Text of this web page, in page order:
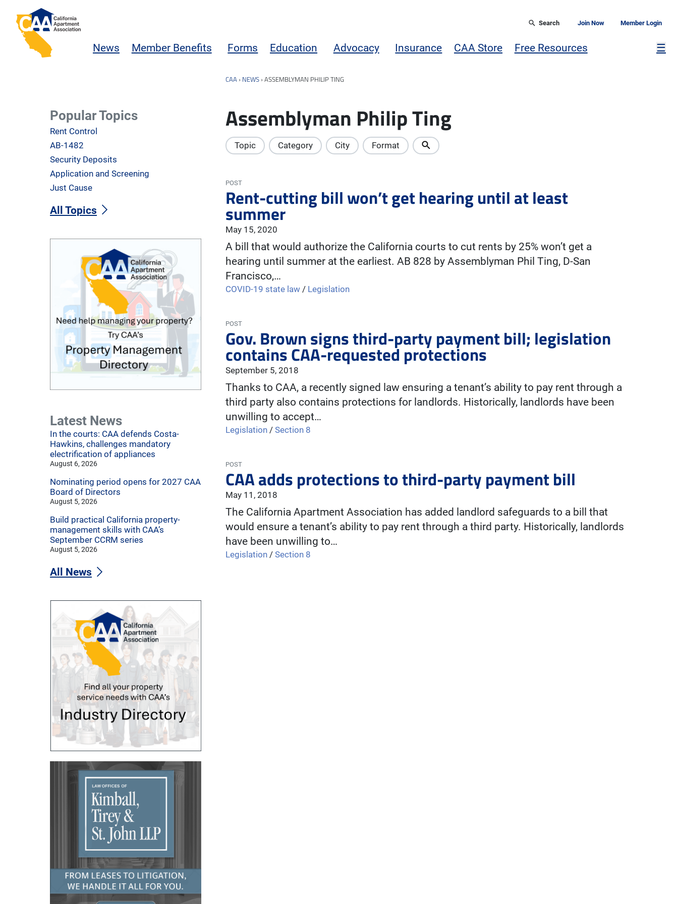
Skip to main content
California Apartment Association
Search Join Now Member Login
News Member Benefits Forms Education Advocacy Insurance CAA Store Free Resources ☰
CAA › NEWS ›ASSEMBLYMAN PHILIP TING
Assemblyman Philip Ting
Topic Category City Format
POST
Rent-cutting bill won’t get hearing until at least
summer
May 15, 2020
A bill that would authorize the California courts to cut rents by 25% won’t get a
hearing until summer at the earliest. AB 828 by Assemblyman Phil Ting, D-San
Francisco,…
COVID-19 state law / Legislation
POST
Gov. Brown signs third-party payment bill; legislation
contains CAA-requested protections
September 5, 2018
Thanks to CAA, a recently signed law ensuring a tenant’s ability to pay rent through a
third party also contains protections for landlords. Historically, landlords have been
unwilling to accept…
Legislation / Section 8
POST
CAA adds protections to third-party payment bill
May 11, 2018
The California Apartment Association has added landlord safeguards to a bill that
would ensure a tenant’s ability to pay rent through a third party. Historically, landlords
have been unwilling to…
Legislation / Section 8
Popular Topics
Rent Control
AB-1482
Security Deposits
Application and Screening
Just Cause
All Topics
Latest News
In the courts: CAA defends Costa-
Hawkins, challenges mandatory
electrification of appliances
August 6, 2026
Nominating period opens for 2027 CAA
Board of Directors
August 5, 2026
Build practical California property-
management skills with CAA’s
September CCRM series
August 5, 2026
All News